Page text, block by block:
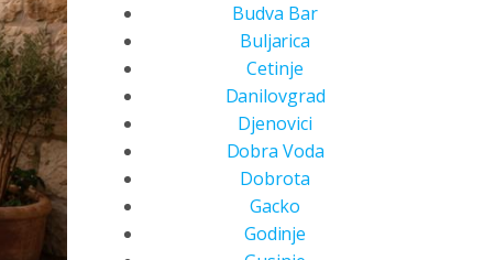
Budva Bar
Buljarica
Cetinje
Danilovgrad
Djenovici
Dobra Voda
Dobrota
Gacko
Godinje